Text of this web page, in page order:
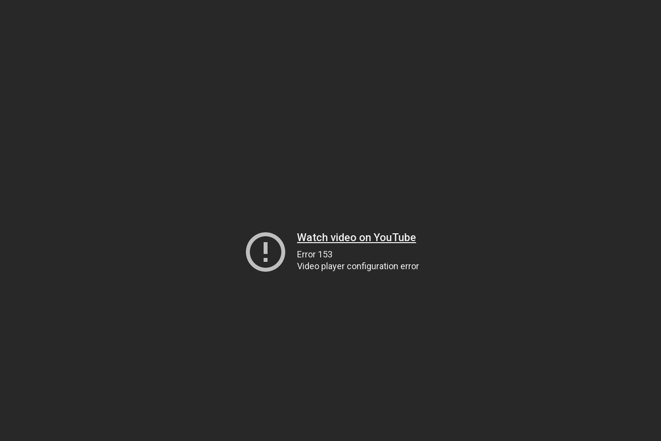
Watch video on YouTube
Error 153
Video player configuration error